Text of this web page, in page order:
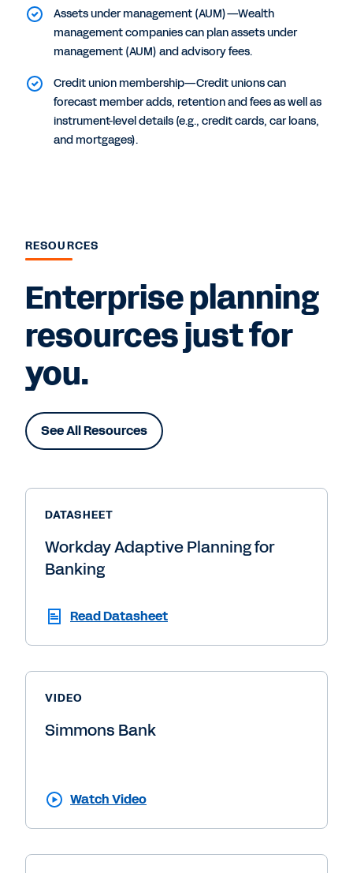
Assets under management (AUM)—Wealth
management companies can plan assets under
management (AUM) and advisory fees.
Credit union membership—Credit unions can
forecast member adds, retention and fees as well as
instrument-level details (e.g., credit cards, car loans,
and mortgages).
RESOURCES
Enterprise planning
resources just for
you.
See All Resources
DATASHEET
Workday Adaptive Planning for
Banking
Read Datasheet
VIDEO
Simmons Bank
Watch Video